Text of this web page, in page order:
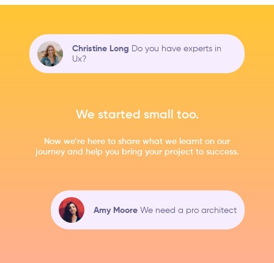
Christine Long Do you have experts in
Ux?
We started small too.
Now we’re here to share what we learnt on our
journey and help you bring your project to success.
Amy Moore We need a pro architect